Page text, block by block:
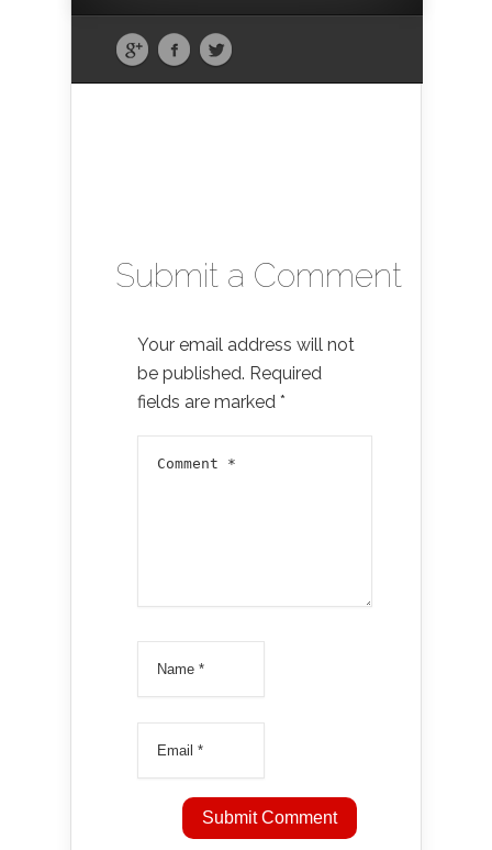
Submit a Comment
Your email address will not
be published. Required
fields are marked *